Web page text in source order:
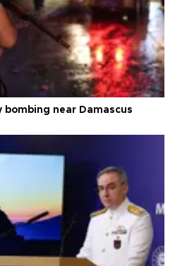
near Damascus